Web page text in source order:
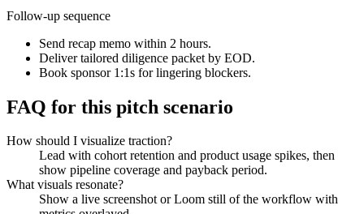
Follow-up sequence
Send recap memo within 2 hours.
Deliver tailored diligence packet by EOD.
Book sponsor 1:1s for lingering blockers.
FAQ for this pitch scenario
How should I visualize traction?
Lead with cohort retention and product usage spikes, then
show pipeline coverage and payback period.
What visuals resonate?
Show a live screenshot or Loom still of the workflow with